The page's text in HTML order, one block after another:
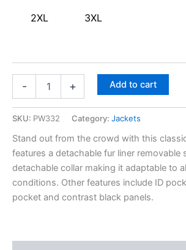
2XL 3XL
- + Add to cart
SKU: PW332 Category: Jackets
Stand out from the crowd with this
features a detachable fur liner removable
detachable collar making it adaptable to
conditions. Other features include ID
pocket and contrast black panels.